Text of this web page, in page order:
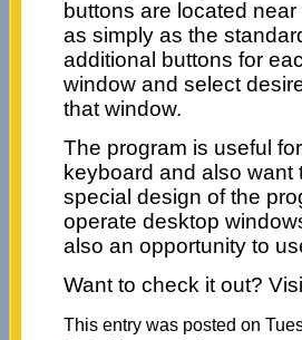
buttons are located
as simply as the
additional buttons for
window and select
that window.
The program is useful
keyboard and also want
special design of the
operate desktop
also an opportunity to
Want to check it out?
This entry was posted on